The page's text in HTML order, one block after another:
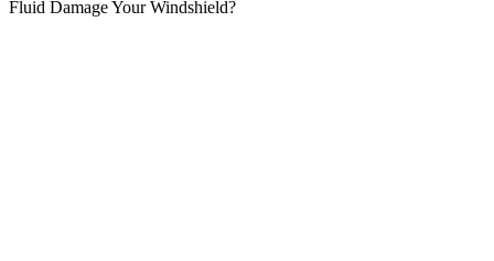
Fluid Damage Your Windshield?